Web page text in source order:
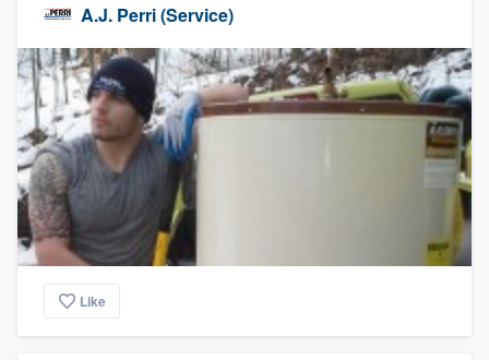
A.J. Perri (Service)
Like